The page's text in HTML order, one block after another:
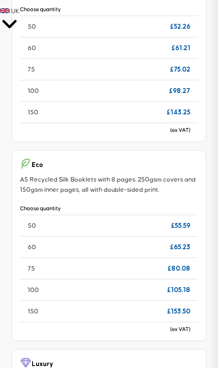
UKChoose quantity
50 £52.26
60 £61.21
75 £75.02
100 £98.27
150 £143.25
(ex VAT)
Eco
A5 Recycled Silk Booklets with 8 pages. 250gsm covers and
150gsm inner pages, all with double-sided print.
Choose quantity
50 £55.59
60 £65.23
75 £80.08
100 £105.18
150 £153.50
(ex VAT)
Luxury